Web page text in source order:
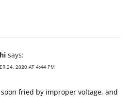
says:
24, 2020 AT 4:44 PM
fried by improper voltage, and